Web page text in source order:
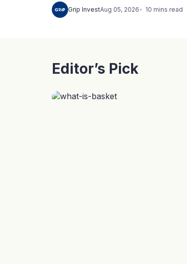
Grip InvestAug 05, 2026 10 mins read
Editor’s Pick